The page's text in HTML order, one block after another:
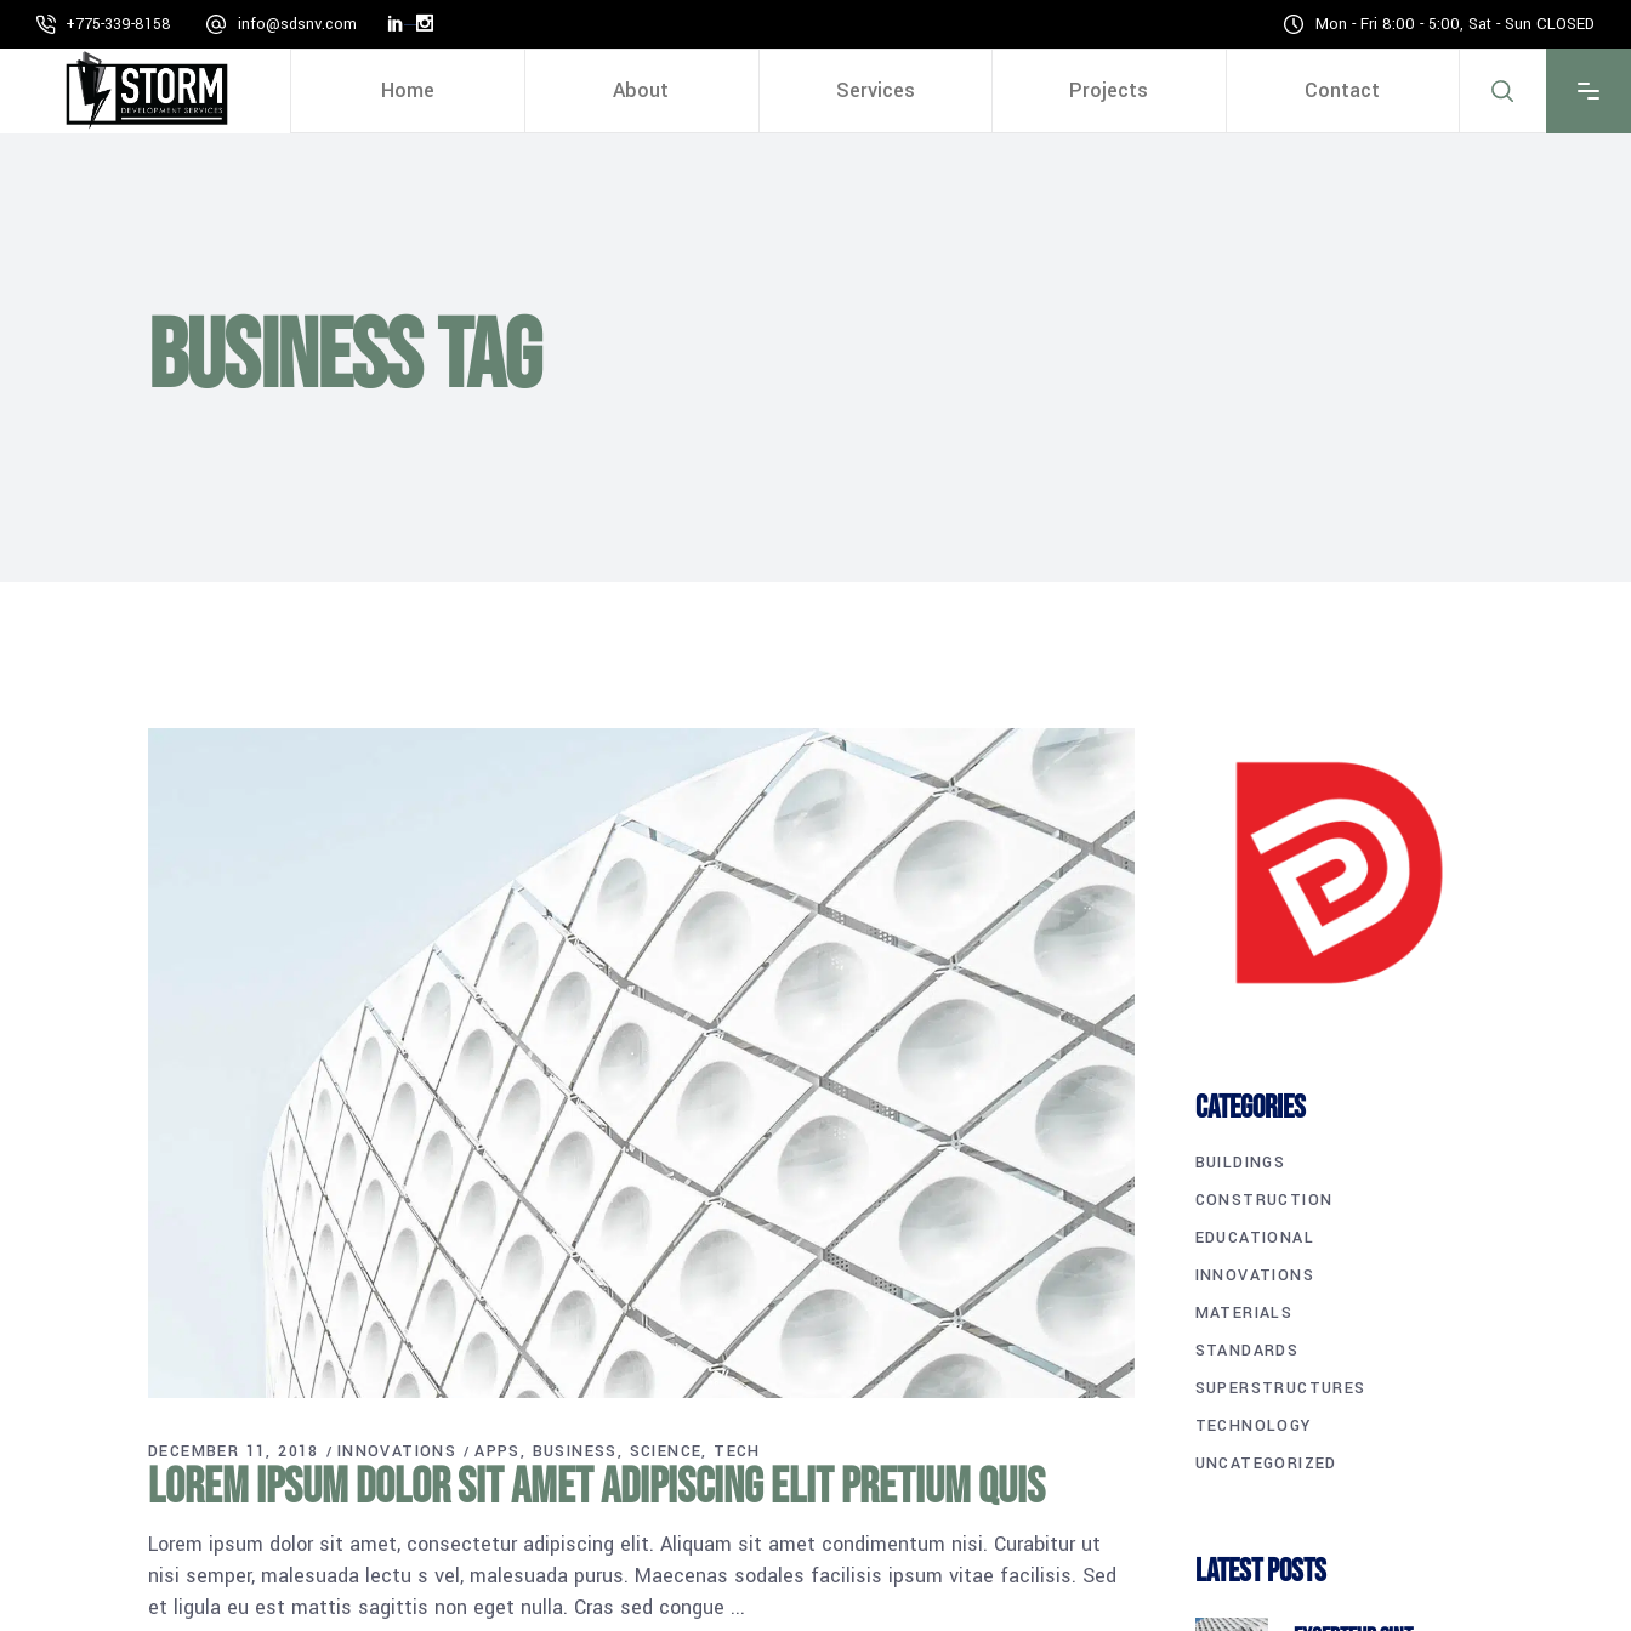
+775-339-8158 info@sdsnv.com Mon - Fri 8:00 - 5:00, Sat - Sun CLOSED
Home About Services Projects Contact
Business Tag
DECEMBER 11, 2018 INNOVATIONS APPS BUSINESS SCIENCE TECH
Lorem ipsum dolor sit amet adipiscing elit pretium quis
Lorem ipsum dolor sit amet, consectetur adipiscing elit. Aliquam sit amet condimentum nisi. Curabitur ut
nisi semper, malesuada lectu s vel, malesuada purus. Maecenas sodales facilisis ipsum vitae facilisis. Sed
et ligula eu est mattis sagittis non eget nulla. Cras sed congue
CATEGORIES
BUILDINGS
CONSTRUCTION
EDUCATIONAL
INNOVATIONS
MATERIALS
STANDARDS
SUPERSTRUCTURES
TECHNOLOGY
UNCATEGORIZED
Latest Posts